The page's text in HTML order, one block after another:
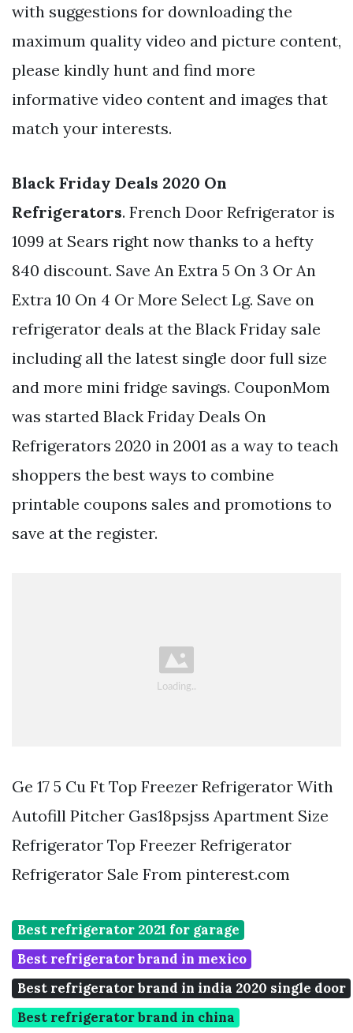
with suggestions for downloading the
maximum quality video and picture content,
please kindly hunt and find more
informative video content and images that
match your interests.
Black Friday Deals 2020 On
Refrigerators. French Door Refrigerator is
1099 at Sears right now thanks to a hefty
840 discount. Save An Extra 5 On 3 Or An
Extra 10 On 4 Or More Select Lg. Save on
refrigerator deals at the Black Friday sale
including all the latest single door full size
and more mini fridge savings. CouponMom
was started Black Friday Deals On
Refrigerators 2020 in 2001 as a way to teach
shoppers the best ways to combine
printable coupons sales and promotions to
save at the register.
Ge 17 5 Cu Ft Top Freezer Refrigerator With
Autofill Pitcher Gas18psjss Apartment Size
Refrigerator Top Freezer Refrigerator
Refrigerator Sale From pinterest.com
Best refrigerator 2021 for garage
Best refrigerator brand in mexico
Best refrigerator brand in india 2020 single door
Best refrigerator brand in china